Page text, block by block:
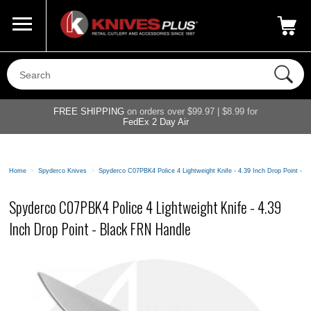
800-687-6202
FREE SHIPPING on orders over $99.97 | $8.99 for
FedEx 2 Day Air
Home > Spyderco Knives > Spyderco C07PBK4 Police 4 Lightweight Knife - 4.39 Inch Drop Point -
Spyderco C07PBK4 Police 4 Lightweight Knife - 4.39
Inch Drop Point - Black FRN Handle